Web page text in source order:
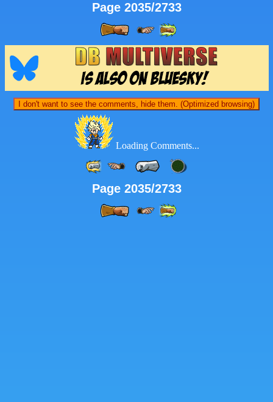
Page 2035/2733
I don't want to see the comments, hide them. (Optimized browsing)
Loading Comments...
Page 2035/2733